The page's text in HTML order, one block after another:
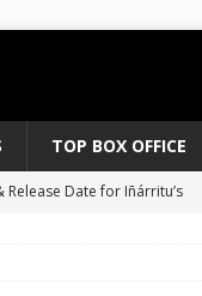
TOP BOX OFFICE
Date for Iñárritu’s